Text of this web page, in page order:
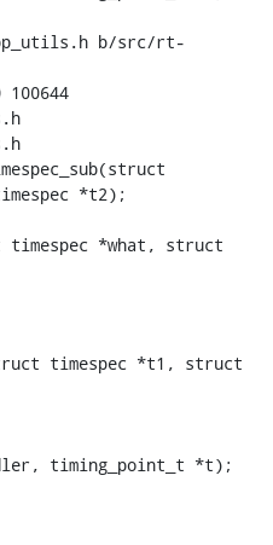
b/src/rt-
*t2);
timespec *t1, struct
timing_point_t *t);